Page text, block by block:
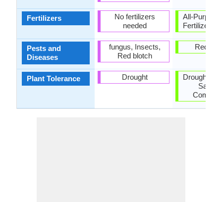
Fertilizers
Pests and
Diseases
Plant Tolerance
No fertilizers
needed
fungus, Insects,
Red blotch
Drought
All-
Fertilizer,
Red
Drought,
Salt,